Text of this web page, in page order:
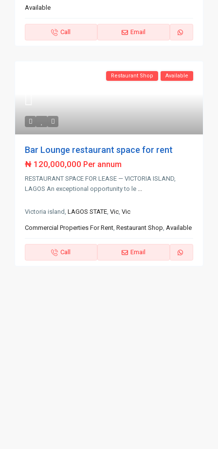
Available
Call Email
Restaurant Shop Available
Bar Lounge restaurant space for rent
₦ 120,000,000 Per annum
RESTAURANT SPACE FOR LEASE — VICTORIA ISLAND,
LAGOS An exceptional opportunity to le ...
Victoria island,LAGOS STATE,Vic,Vic
Commercial Properties For Rent,Restaurant Shop,Available
Call Email